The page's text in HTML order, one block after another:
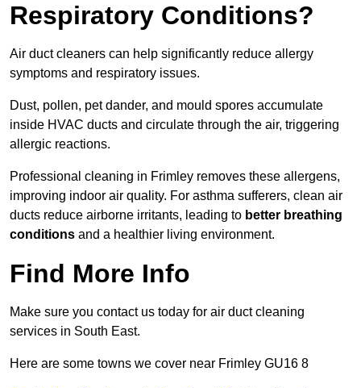
Respiratory Conditions?
Air duct cleaners can help significantly reduce allergy
symptoms and respiratory issues.
Dust, pollen, pet dander, and mould spores accumulate
inside HVAC ducts and circulate through the air, triggering
allergic reactions.
Professional cleaning in Frimley removes these allergens,
improving indoor air quality. For asthma sufferers, clean air
ducts reduce airborne irritants, leading to better breathing
conditions and a healthier living environment.
Find More Info
Make sure you contact us today for air duct cleaning
services in South East.
Here are some towns we cover near Frimley GU16 8